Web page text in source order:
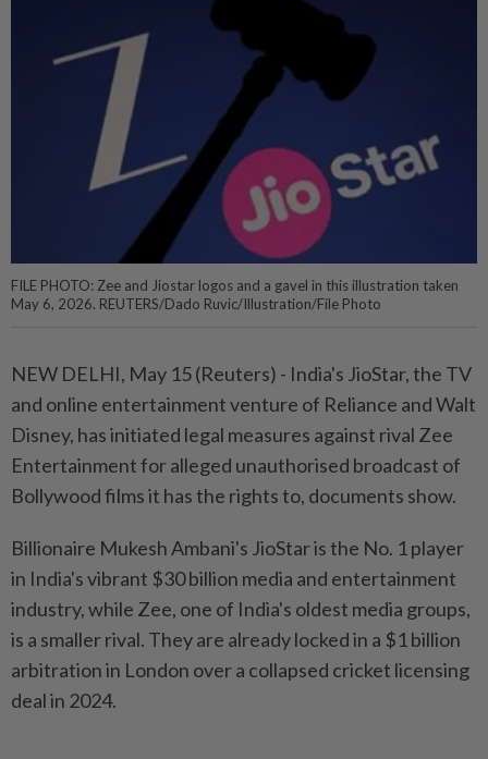
FILE PHOTO: Zee and Jiostar logos and a gavel in this illustration taken
May 6, 2026. REUTERS/Dado Ruvic/Illustration/File Photo
NEW DELHI, May 15 (Reuters) - India's JioStar, ⁠the TV
and online entertainment venture of Reliance and Walt
Disney, has initiated legal measures against rival Zee
Entertainment for alleged ⁠unauthorised broadcast of
Bollywood films it has the rights to, documents show.
Billionaire Mukesh Ambani's JioStar is the No. 1 ‌player
in India's vibrant $30 billion media and entertainment
industry, while Zee, one of India's oldest media groups,
is a smaller rival. They are already locked in a $1 billion
arbitration in London over a collapsed cricket licensing
deal in 2024.